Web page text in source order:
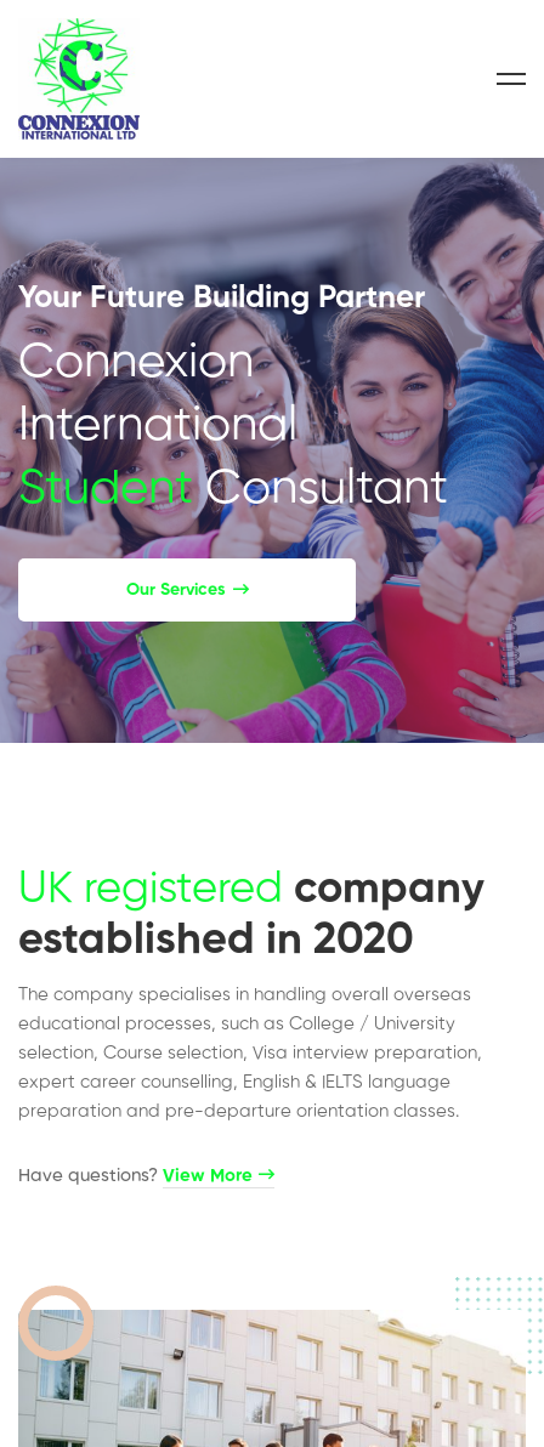
Your Future Building Partner
Connexion
International
StudentConsultant
Our Services
UK registered company
established in 2020
The company specialises in handling overall overseas
educational processes, such as College / University
selection, Course selection, Visa interview preparation,
expert career counselling, English & IELTS language
preparation and pre-departure orientation classes.
Have questions?​ View More